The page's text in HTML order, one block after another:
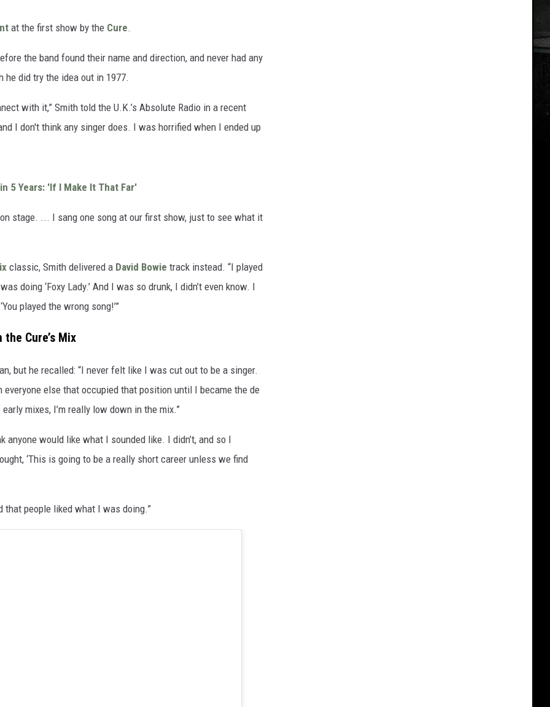
at the first show by the Cure.
the band found their name and direction, and never had any
did try the idea out in 1977.
with it,” Smith told the U.K.’s Absolute Radio in a recent
I don't think any singer does. I was horrified when I ended up
5 Years: 'If I Make It That Far'
stage. ... I sang one song at our first show, just to see what it
classic, Smith delivered a David Bowie track instead. “I played
doing ‘Foxy Lady.’ And I was so drunk, I didn’t even know. I
played the wrong song!’”
the Cure’s Mix
but he recalled: “I never felt like I was cut out to be a singer.
else that occupied that position until I became the de
mixes, I’m really low down in the mix.”
anyone would like what I sounded like. I didn’t, and so I
‘This is going to be a really short career unless we find
that people liked what I was doing.”